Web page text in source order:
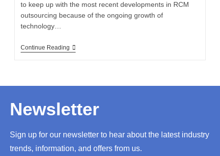
to keep up with the most recent developments in RCM
outsourcing because of the ongoing growth of
technology…
Continue Reading
Newsletter
Sign up for our newsletter to hear about the latest industry
trends, information, and offers from us.